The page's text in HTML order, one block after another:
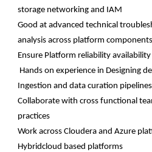
storage networking and IAM
Good at advanced technical
analysis across platform components
Ensure Platform reliability
Hands on experience in Designing
Ingestion and data curation pipelines
Collaborate with cross functional
practices
Work across Cloudera and Azure
Hybridcloud based platforms